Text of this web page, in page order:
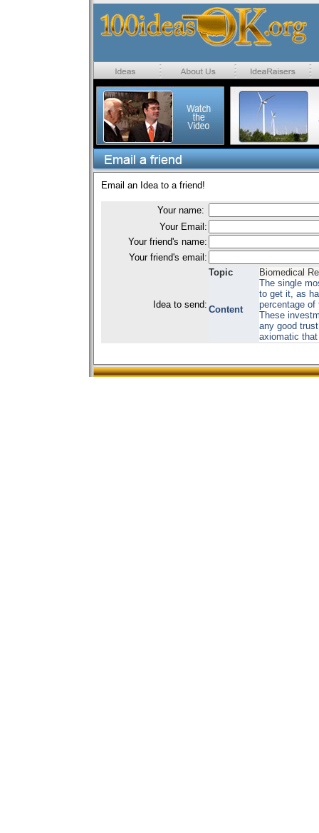
Email an Idea to a friend!
Your name:
Your Email:
Your friend's name:
Your friend's email:
Idea to send:
Topic Biomedical
Content
The single
to get it, as
percentage
These
any good
axiomatic